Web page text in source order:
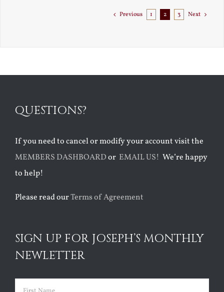
Florida
Previous 1 2 3 Next
QUESTIONS?
If you need to cancel or modify your account visit the
MEMBERS DASHBOARDor EMAIL US! We’re happy
to help!
Please read ourTerms of Agreement
SIGN UP FOR JOSEPH’S MONTHLY
NEWLETTER
Name (Required)